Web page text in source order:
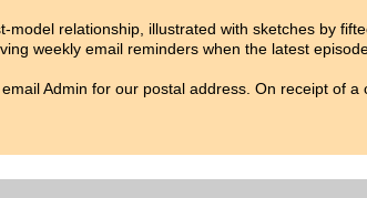
model relationship, illustrated with sketches by
weekly email reminders when the latest
Admin for our postal address. On receipt of a